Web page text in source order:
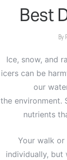
Best
By
Ice, snow, and
icers can be
our
the environment.
nutrients
Your walk or
individually, but